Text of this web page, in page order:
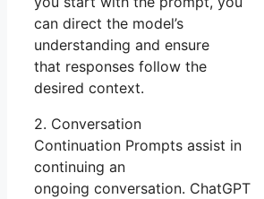
can direct the model’s
understanding and ensure
that responses follow the
desired context.
2. Conversation
Continuation Prompts assist in
continuing an
ongoing conversation. ChatGPT